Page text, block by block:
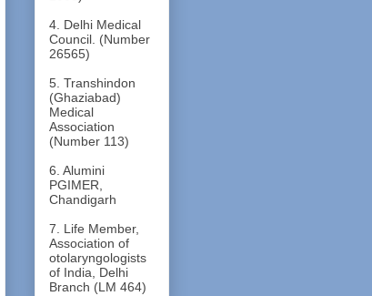
4. Delhi Medical
Council. (Number
26565)
5. Transhindon
(Ghaziabad)
Medical
Association
(Number 113)
6. Alumini
PGIMER,
Chandigarh
7. Life Member,
Association of
otolaryngologists
of India, Delhi
Branch (LM 464)